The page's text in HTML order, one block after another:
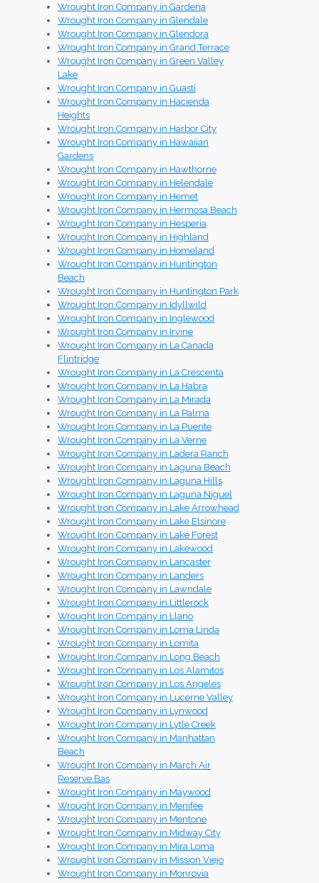
Wrought Iron Company in Gardena
Wrought Iron Company in Glendale
Wrought Iron Company in Glendora
Wrought Iron Company in Grand Terrace
Wrought Iron Company in Green Valley
Lake
Wrought Iron Company in Guasti
Wrought Iron Company in Hacienda
Heights
Wrought Iron Company in Harbor City
Wrought Iron Company in Hawaiian
Gardens
Wrought Iron Company in Hawthorne
Wrought Iron Company in Helendale
Wrought Iron Company in Hemet
Wrought Iron Company in Hermosa Beach
Wrought Iron Company in Hesperia
Wrought Iron Company in Highland
Wrought Iron Company in Homeland
Wrought Iron Company in Huntington
Beach
Wrought Iron Company in Huntington Park
Wrought Iron Company in Idyllwild
Wrought Iron Company in Inglewood
Wrought Iron Company in Irvine
Wrought Iron Company in La Canada
Flintridge
Wrought Iron Company in La Crescenta
Wrought Iron Company in La Habra
Wrought Iron Company in La Mirada
Wrought Iron Company in La Palma
Wrought Iron Company in La Puente
Wrought Iron Company in La Verne
Wrought Iron Company in Ladera Ranch
Wrought Iron Company in Laguna Beach
Wrought Iron Company in Laguna Hills
Wrought Iron Company in Laguna Niguel
Wrought Iron Company in Lake Arrowhead
Wrought Iron Company in Lake Elsinore
Wrought Iron Company in Lake Forest
Wrought Iron Company in Lakewood
Wrought Iron Company in Lancaster
Wrought Iron Company in Landers
Wrought Iron Company in Lawndale
Wrought Iron Company in Littlerock
Wrought Iron Company in Llano
Wrought Iron Company in Loma Linda
Wrought Iron Company in Lomita
Wrought Iron Company in Long Beach
Wrought Iron Company in Los Alamitos
Wrought Iron Company in Los Angeles
Wrought Iron Company in Lucerne Valley
Wrought Iron Company in Lynwood
Wrought Iron Company in Lytle Creek
Wrought Iron Company in Manhattan
Beach
Wrought Iron Company in March Air
Reserve Bas
Wrought Iron Company in Maywood
Wrought Iron Company in Menifee
Wrought Iron Company in Mentone
Wrought Iron Company in Midway City
Wrought Iron Company in Mira Loma
Wrought Iron Company in Mission Viejo
Wrought Iron Company in Monrovia